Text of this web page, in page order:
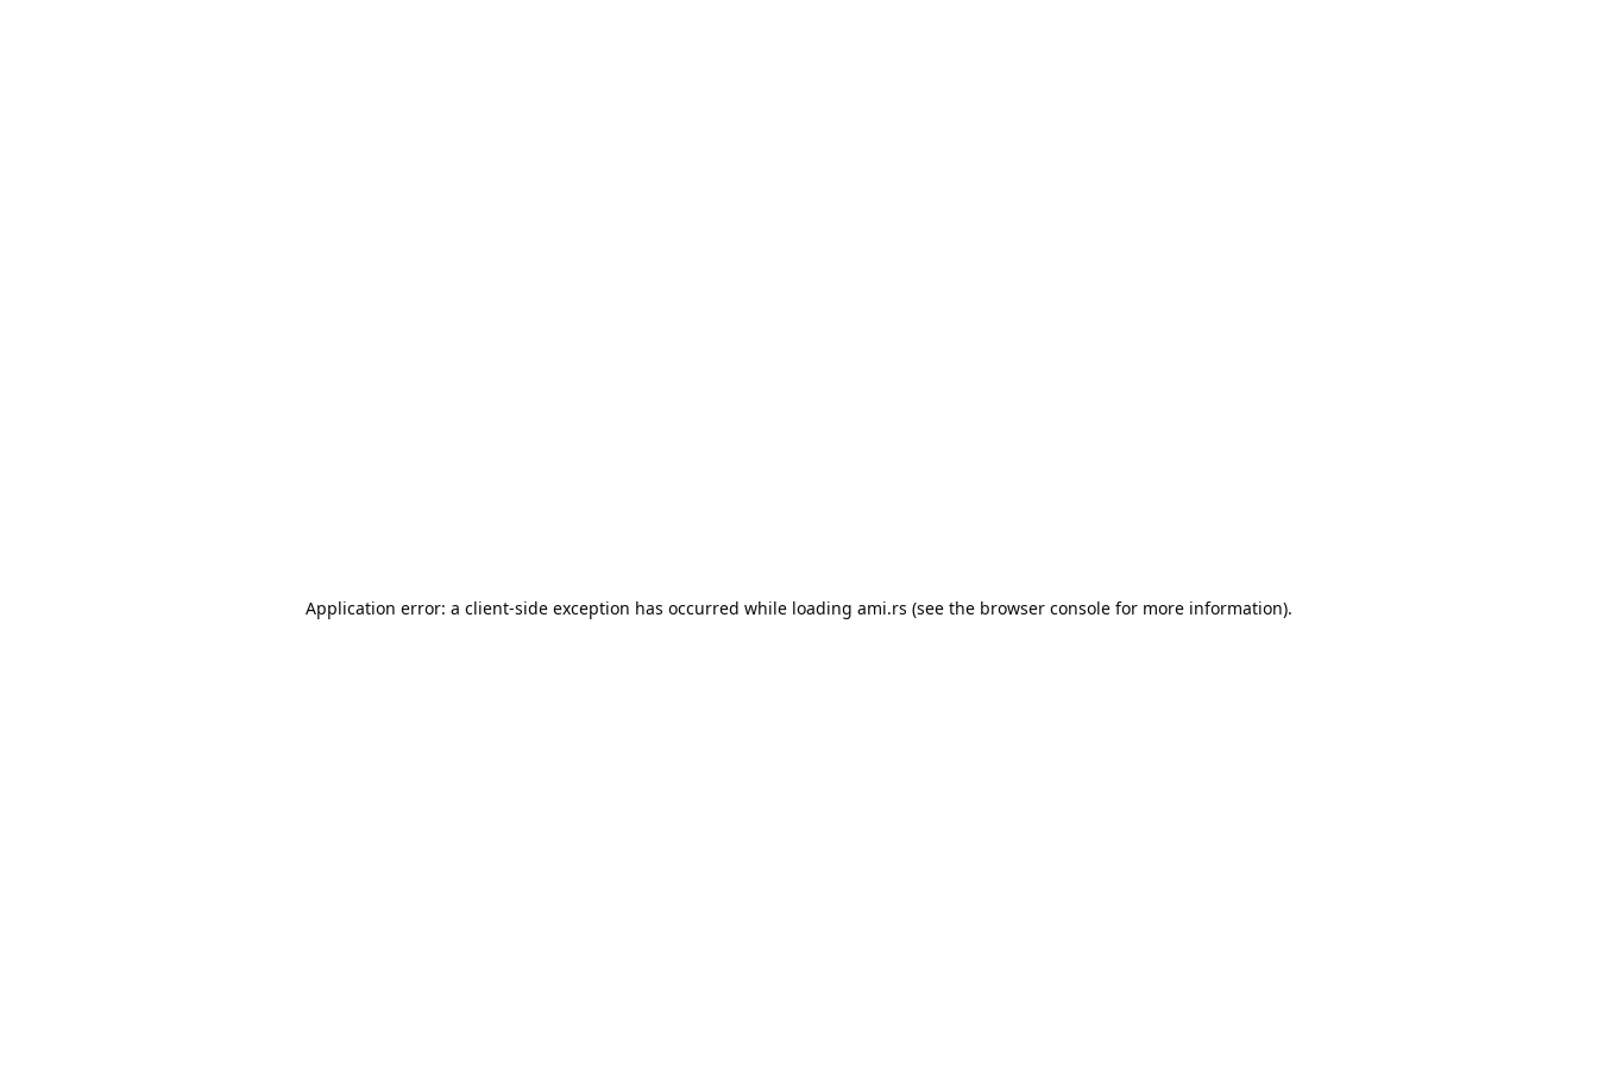
Application error: a client-side exception has occurred while loading ami.rs (see the browser console for more information).